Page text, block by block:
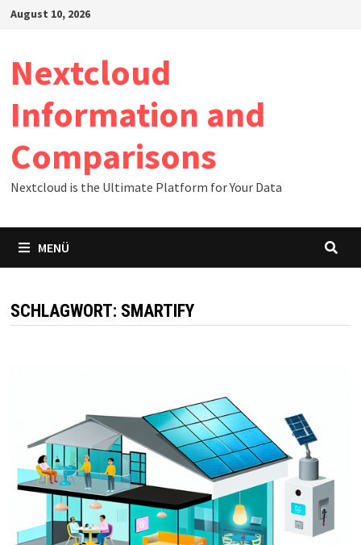
Zum
August 10, 2026
Nextcloud
Information and
Comparisons
Nextcloud is the Ultimate Platform for Your Data
MENÜ
SCHLAGWORT: SMARTIFY